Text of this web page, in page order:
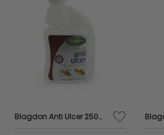
Blagdon Anti Ulcer 250ml - 6948